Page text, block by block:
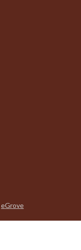
eGrove